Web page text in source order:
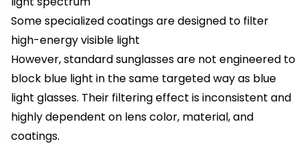
Some specialized coatings are designed to filter
high-energy visible light
However, standard sunglasses are not engineered to
block blue light in the same targeted way as blue
light glasses. Their filtering effect is inconsistent and
highly dependent on lens color, material, and
coatings.